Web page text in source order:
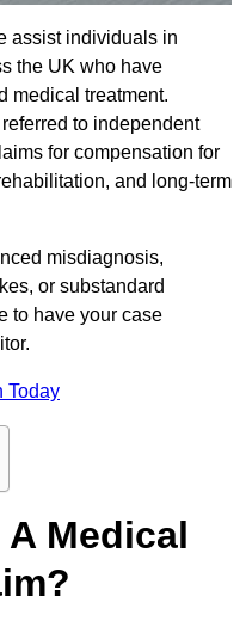
assist individuals in
the UK who have
medical treatment.
to independent
for compensation for
and long-term
misdiagnosis,
or substandard
to have your case
Today
Medical